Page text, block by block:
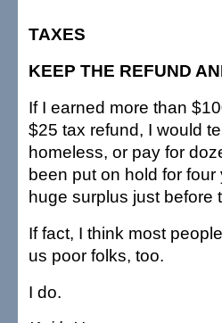
TAXES
KEEP THE REFUND
If I earned more than
$25 tax refund, I would
homeless, or pay for
been put on hold for
huge surplus just before
If fact, I think most
us poor folks, too.
I do.